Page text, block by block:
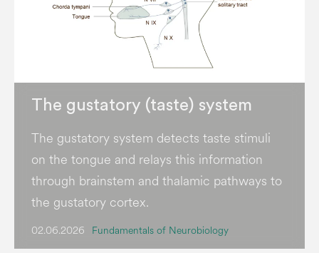
The gustatory (taste) system
The gustatory system detects taste stimuli
on the tongue and relays this information
through brainstem and thalamic pathways to
the gustatory cortex.
02.06.2026 Fundamentals of Neurobiology